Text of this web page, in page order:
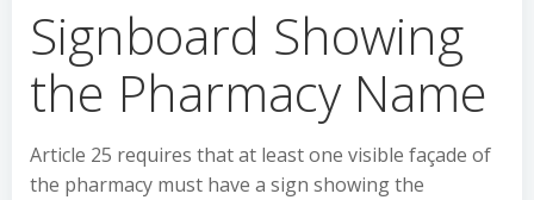
Signboard Showing
the Pharmacy Name
Article 25 requires that at least one visible façade of
the pharmacy must have a sign showing the